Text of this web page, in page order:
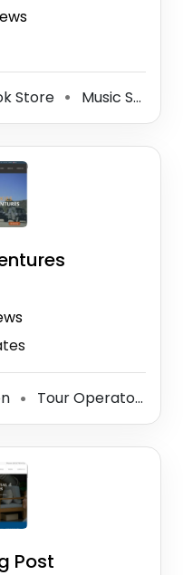
Store ⚫ Music Store
⚫ Tour Operator
Post